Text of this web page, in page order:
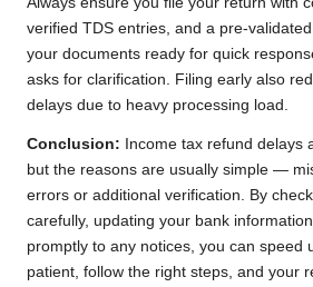
verified TDS entries, and a pre-
your documents ready for quick
asks for clarification. Filing early also
delays due to heavy processing load.
Conclusion: Income tax refund delays
but the reasons are usually simple —
errors or additional verification. By
carefully, updating your bank
promptly to any notices, you can speed
patient, follow the right steps, and your